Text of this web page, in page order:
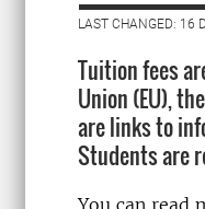
LAST CHANGED: 16
Tuition fees
Union (EU),
are links to
Students are
You can read